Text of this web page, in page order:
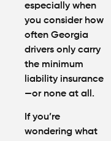
especially when
you consider how
often Georgia
drivers only carry
the minimum
liability insurance
—or none at all.
If you’re
wondering what